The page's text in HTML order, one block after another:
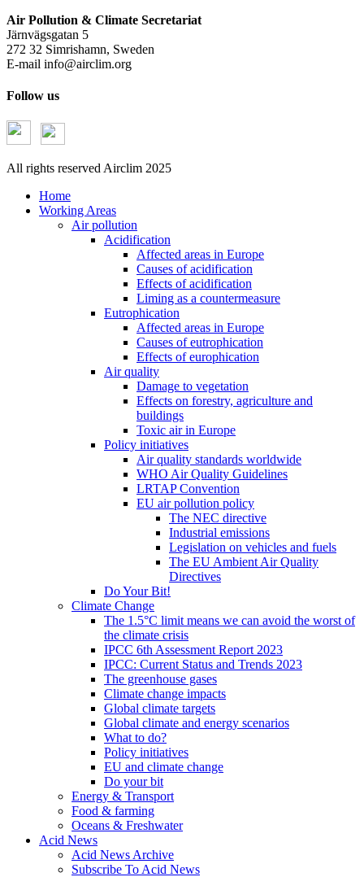
Air Pollution & Climate Secretariat
Järnvägsgatan 5
272 32 Simrishamn, Sweden
E-mail info@airclim.org
Follow us
All rights reserved Airclim 2025
Home
Working Areas
Air pollution
Acidification
Affected areas in Europe
Causes of acidification
Effects of acidification
Liming as a countermeasure
Eutrophication
Affected areas in Europe
Causes of eutrophication
Effects of europhication
Air quality
Damage to vegetation
Effects on forestry, agriculture and
buildings
Toxic air in Europe
Policy initiatives
Air quality standards worldwide
WHO Air Quality Guidelines
LRTAP Convention
EU air pollution policy
The NEC directive
Industrial emissions
Legislation on vehicles and fuels
The EU Ambient Air Quality
Directives
Do Your Bit!
Climate Change
The 1.5°C limit means we can avoid the worst of
the climate crisis
IPCC 6th Assessment Report 2023
IPCC: Current Status and Trends 2023
The greenhouse gases
Climate change impacts
Global climate targets
Global climate and energy scenarios
What to do?
Policy initiatives
EU and climate change
Do your bit
Energy & Transport
Food & farming
Oceans & Freshwater
Acid News
Acid News Archive
Subscribe To Acid News